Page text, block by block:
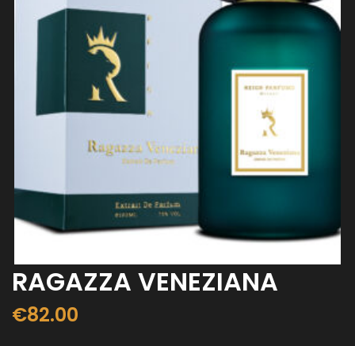
RAGAZZA VENEZIANA
€82.00